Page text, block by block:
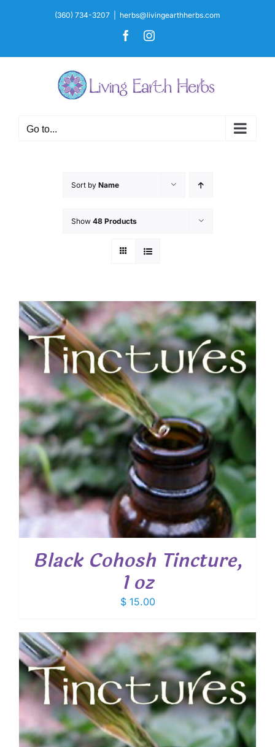
(360) 734-3207 herbs@livingearthherbs.com
FacebookInstagram
Go to...
Sort by Name
Show 48 Products
Black Cohosh Tincture,
1 oz
$15.00